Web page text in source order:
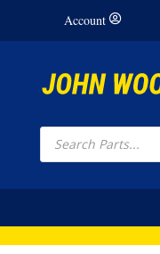
Account
Products
search